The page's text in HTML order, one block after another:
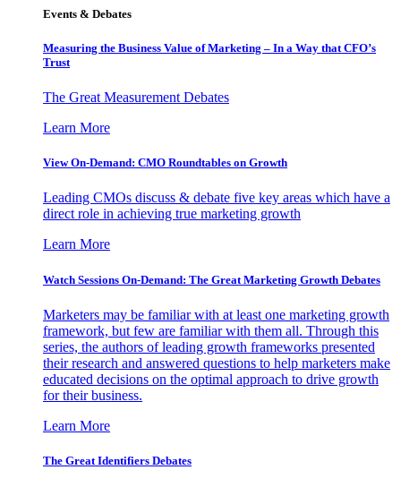
Events & Debates
Measuring the Business Value of Marketing – In a Way that CFO’s
Trust
The Great Measurement Debates
Learn More
View On-Demand: CMO Roundtables on Growth
Leading CMOs discuss & debate five key areas which have a
direct role in achieving true marketing growth
Learn More
Watch Sessions On-Demand: The Great Marketing Growth Debates
Marketers may be familiar with at least one marketing growth
framework, but few are familiar with them all. Through this
series, the authors of leading growth frameworks presented
their research and answered questions to help marketers make
educated decisions on the optimal approach to drive growth
for their business.
Learn More
The Great Identifiers Debates